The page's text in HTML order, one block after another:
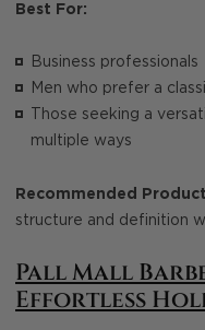
Best For:
Business professionals
Men who prefer a
Those seeking a
multiple ways
Recommended
structure and definition
Pall Mall
Effortless